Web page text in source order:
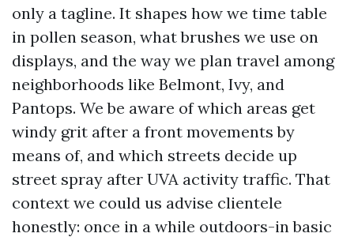
only a tagline. It shapes how we time table
in pollen season, what brushes we use on
displays, and the way we plan travel among
neighborhoods like Belmont, Ivy, and
Pantops. We be aware of which areas get
windy grit after a front movements by
means of, and which streets decide up
street spray after UVA activity traffic. That
context we could us advise clientele
honestly: once in a while outdoors-in basic